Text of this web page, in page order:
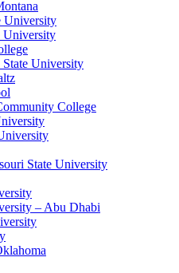
University
University
University
College
State University
– Abu Dhabi